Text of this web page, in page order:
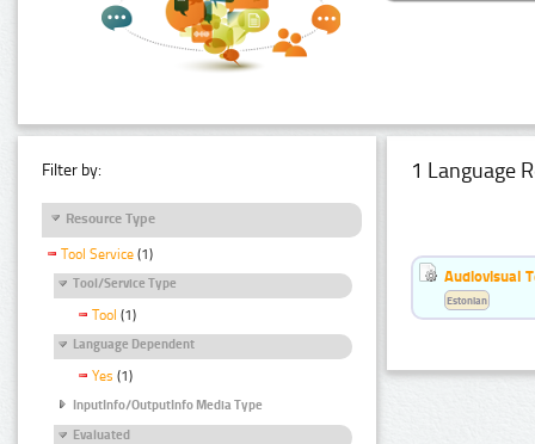
Filter by:
Resource Type
Tool Service (1)
Tool/Service Type
Tool (1)
Language Dependent
Yes (1)
InputInfo/OutputInfo Media Type
Evaluated
1 Language
Audiovisual
Estonian